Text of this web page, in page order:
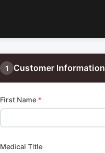
1 Customer Information
First Name *
Medical Title